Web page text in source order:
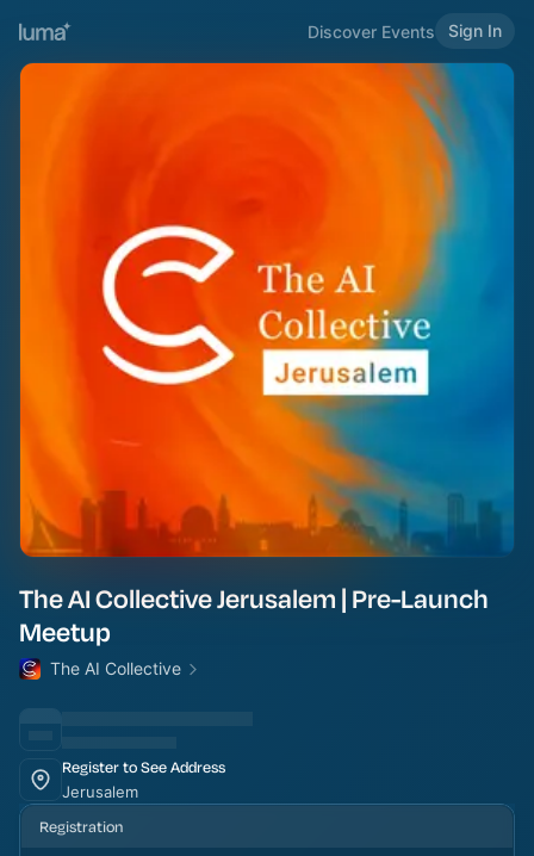
Discover Events Sign In
The AI Collective Jerusalem | Pre-Launch
Meetup
The AI Collective
Register to See Address
Jerusalem
Registration